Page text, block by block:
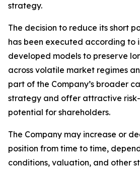
strategy.
The decision to reduce its short
has been executed according to
developed models to preserve
across volatile market regimes
part of the Company’s broader
strategy and offer attractive
potential for shareholders.
The Company may increase or
position from time to time,
conditions, valuation, and other